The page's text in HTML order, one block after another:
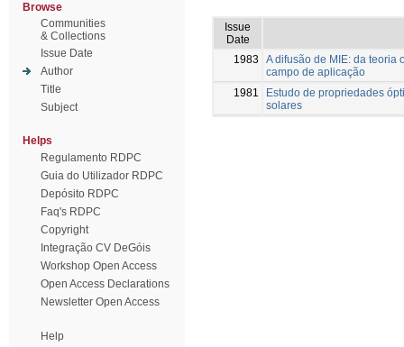
Browse
Communities
& Collections
Issue Date
Author
Title
Subject
Helps
Regulamento RDPC
Guia do Utilizador RDPC
Depósito RDPC
Faq's RDPC
Copyright
Integração CV DeGóis
Workshop Open Access
Open Access Declarations
Newsletter Open Access
Help
Issue
Date
1983
A difusão de MIE: da teoria
campo de aplicação
1981
Estudo de propriedades
solares